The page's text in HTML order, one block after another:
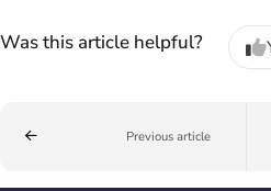
Was this article helpful?
Previous article